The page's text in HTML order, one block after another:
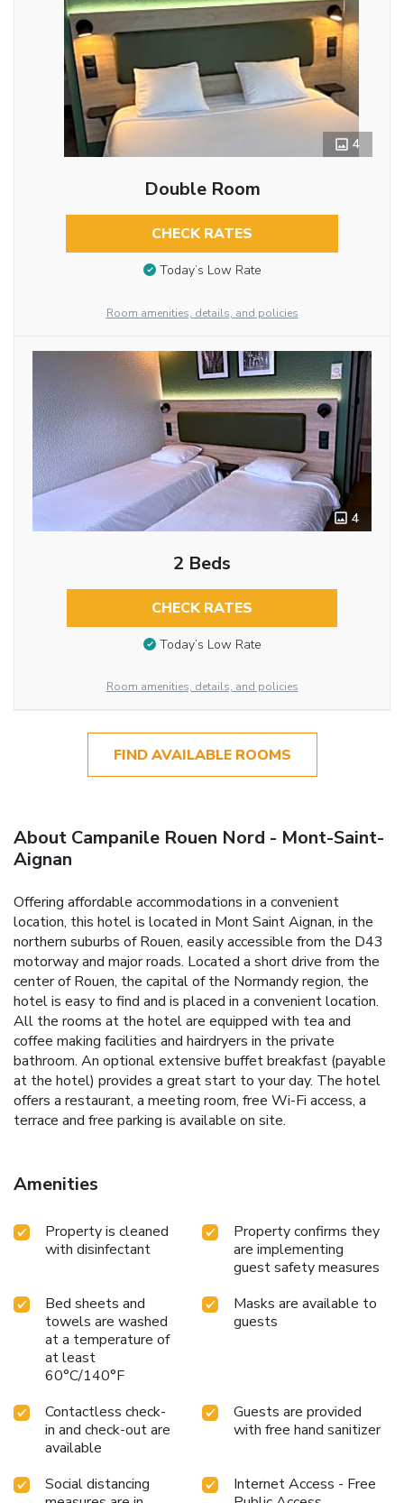
4
Double Room
CHECK RATES
Today’s Low Rate
Room amenities, details, and policies
4
2 Beds
CHECK RATES
Today’s Low Rate
Room amenities, details, and policies
FIND AVAILABLE ROOMS
About Campanile Rouen Nord - Mont-Saint-
Aignan
Offering affordable accommodations in a convenient
location, this hotel is located in Mont Saint Aignan, in the
northern suburbs of Rouen, easily accessible from the D43
motorway and major roads. Located a short drive from the
center of Rouen, the capital of the Normandy region, the
hotel is easy to find and is placed in a convenient location.
All the rooms at the hotel are equipped with tea and
coffee making facilities and hairdryers in the private
bathroom. An optional extensive buffet breakfast (payable
at the hotel) provides a great start to your day. The hotel
offers a restaurant, a meeting room, free Wi-Fi access, a
terrace and free parking is available on site.
Amenities
Property is cleaned
with disinfectant
Property confirms they
are implementing
guest safety measures
Bed sheets and
towels are washed
at a temperature of
at least
60°C/140°F
Masks are available to
guests
Contactless check-
in and check-out are
available
Guests are provided
with free hand sanitizer
Social distancing
Internet Access - Free